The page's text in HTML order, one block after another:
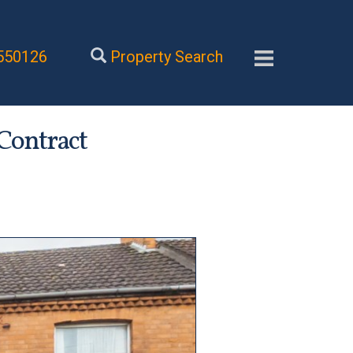
Property Search
Next